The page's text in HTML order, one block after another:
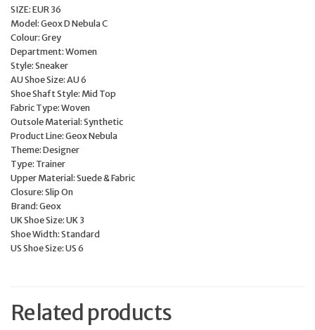
SIZE: EUR 36
Model: Geox D Nebula C
Colour: Grey
Department: Women
Style: Sneaker
AU Shoe Size: AU 6
Shoe Shaft Style: Mid Top
Fabric Type: Woven
Outsole Material: Synthetic
Product Line: Geox Nebula
Theme: Designer
Type: Trainer
Upper Material: Suede & Fabric
Closure: Slip On
Brand: Geox
UK Shoe Size: UK 3
Shoe Width: Standard
US Shoe Size: US 6
Related products